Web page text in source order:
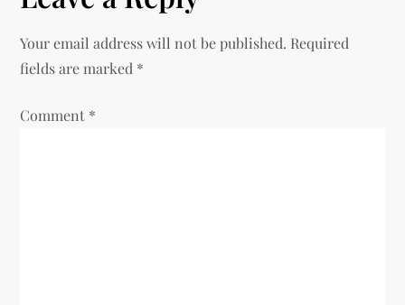
n
a
Your email address will not be published. Required
fields are marked *
Comment *